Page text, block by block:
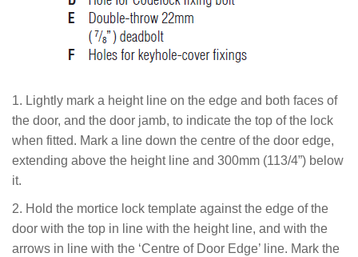
1. Lightly mark a height line on the edge and both faces of
the door, and the door jamb, to indicate the top of the lock
when fitted. Mark a line down the centre of the door edge,
extending above the height line and 300mm (113/4”) below
it.
2. Hold the mortice lock template against the edge of the
door with the top in line with the height line, and with the
arrows in line with the ‘Centre of Door Edge’ line. Mark the